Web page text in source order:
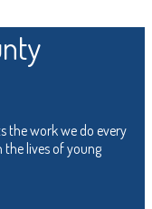
the work we do every
lives of young